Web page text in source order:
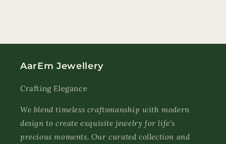
AarEm Jewellery
Crafting Elegance
We blend timeless craftsmanship with modern
design to create exquisite jewelry for life's
precious moments. Our curated collection and